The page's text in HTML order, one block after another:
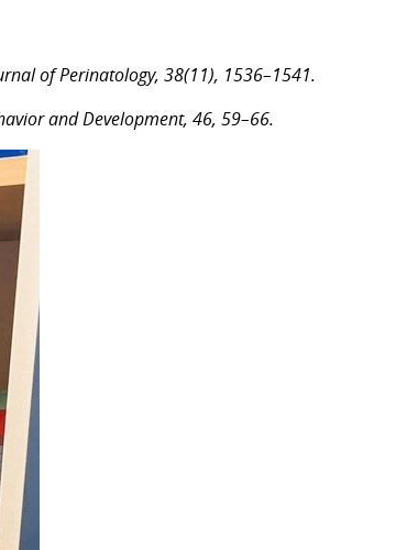
of Perinatology, 38(11), 1536–1541.
and Development, 46, 59–66.